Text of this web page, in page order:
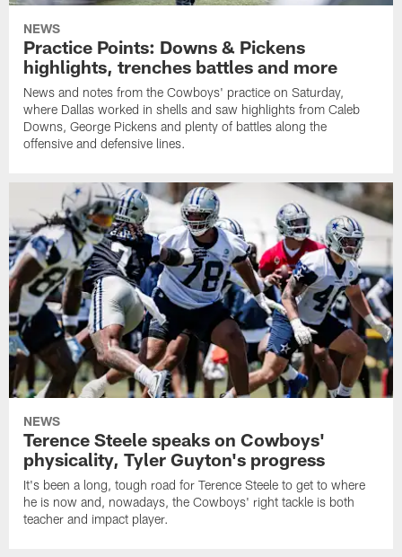
NEWS
Practice Points: Downs & Pickens
highlights, trenches battles and more
News and notes from the Cowboys' practice on Saturday,
where Dallas worked in shells and saw highlights from Caleb
Downs, George Pickens and plenty of battles along the
offensive and defensive lines.
NEWS
Terence Steele speaks on Cowboys'
physicality, Tyler Guyton's progress
It's been a long, tough road for Terence Steele to get to where
he is now and, nowadays, the Cowboys' right tackle is both
teacher and impact player.